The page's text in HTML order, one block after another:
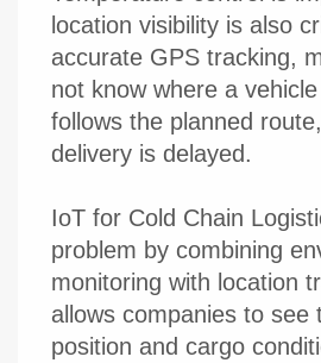
location visibility is also
accurate GPS tracking,
not know where a
follows the planned
delivery is delayed.
IoT for Cold Chain
problem by combining
monitoring with location
allows companies to see
position and cargo